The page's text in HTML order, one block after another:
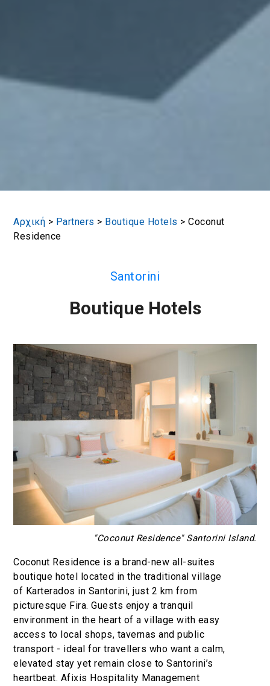
Αρχική > Partners > Boutique Hotels >Coconut
Residence
Santorini
Boutique Hotels
Coconut Residence is a brand-new all-suites
boutique hotel located in the traditional village
of Karterados in Santorini, just 2 km from
picturesque Fira. Guests enjoy a tranquil
environment in the heart of a village with easy
access to local shops, tavernas and public
transport - ideal for travellers who want a calm,
elevated stay yet remain close to Santorini’s
heartbeat. Afixis Hospitality Management
"Coconut Residence" Santorini Island.